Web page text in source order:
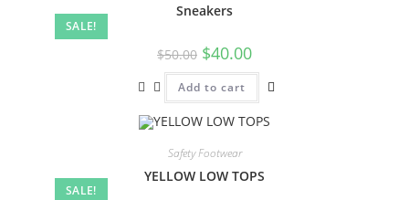
SALE!
Sneakers
$50.00 $40.00
Add to cart
SALE!
Safety Footwear
YELLOW LOW TOPS